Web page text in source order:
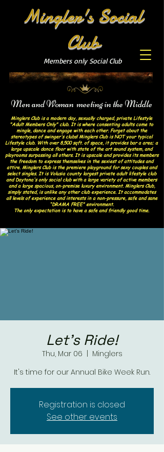
Members only Social Club
Mingler's Social
Club
Men and Woman meeting in the Middle
Minglers Club is a modern day, sexually charged, private Lifestyle
"Adult Members Only" club. It is where consenting adults come to
mingle, dance and engage with each other. Forget about the
stereotypes of swinger's clubs! Minglers Club is NOT your typical
Lifestyle club. With over 8,500 sqft. of space, it provides bar a area; a
large upscale dance floor with state of the art sound system, and
playrooms surpassing all others. It is upscale and provides its members
the freedom to express themselves in the sexiest of attitudes and
attire. Minglers Club is the premiere playground for sexy couples and
select singles. It is Volusia county largest private adult lifestyle club
and Daytona's only social club with a large variety of active members
and a large spacious, on-premise luxury environment. Minglers Club,
simply stated, is unlike any other club experience. It accommodates
all levels of experience and interests in a non-pressure, safe and sane
“DRAMA FREE” environment.
The only expectation is to have a safe and friendly good time.
Let's Ride!
Thu, Mar 06
Minglers
It's time for our Annual Bike Week Run.
Registration is closed
See other events